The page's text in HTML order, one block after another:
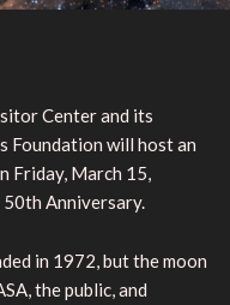
Center and its
Foundation will host an
Friday, March 15,
50th Anniversary.
in 1972, but the moon
the public, and